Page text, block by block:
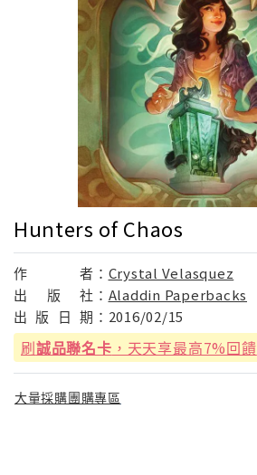
Hunters of Chaos
作 者： Crystal Velasquez
出
版 社： Aladdin Paperbacks
出 版 日 期： 2016/02/15
刷誠品聯名卡 ，天天享最高7%回饋
大量採購團購專區